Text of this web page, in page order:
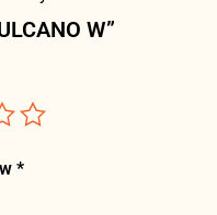
W”
*